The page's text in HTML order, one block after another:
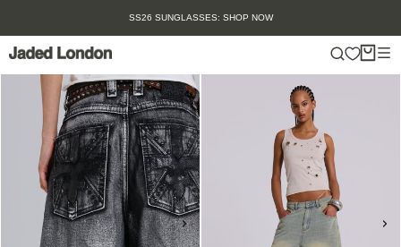
content
SS26 SUNGLASSES: SHOP NOW